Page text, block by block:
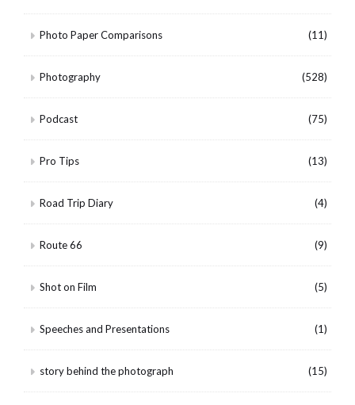
Photo Paper Comparisons (11)
Photography (528)
Podcast (75)
Pro Tips (13)
Road Trip Diary (4)
Route 66 (9)
Shot on Film (5)
Speeches and Presentations (1)
story behind the photograph (15)